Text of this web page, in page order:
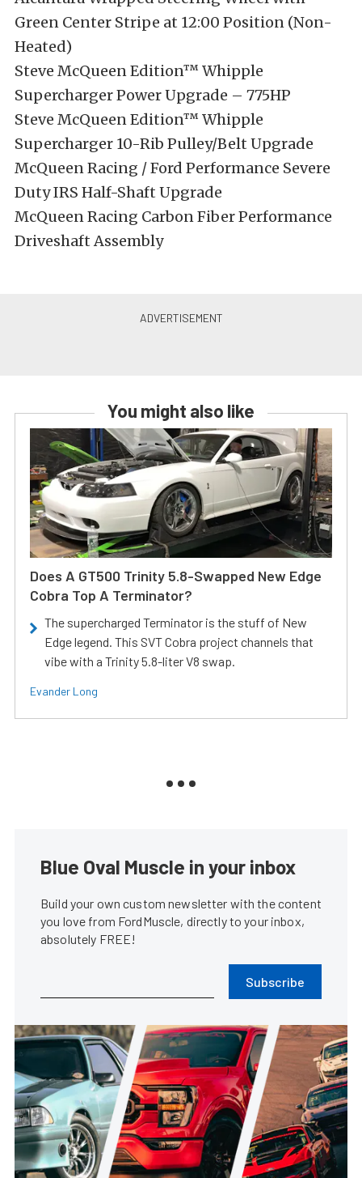
Green Center Stripe at 12:00 Position (Non-
Heated)
Steve McQueen Edition™ Whipple
Supercharger Power Upgrade – 775HP
Steve McQueen Edition™ Whipple
Supercharger 10-Rib Pulley/Belt Upgrade
McQueen Racing / Ford Performance Severe
Duty IRS Half-Shaft Upgrade
McQueen Racing Carbon Fiber Performance
Driveshaft Assembly
You might also like
Does A GT500 Trinity 5.8-Swapped New Edge
Cobra Top A Terminator?
The supercharged Terminator is the stuff of New
Edge legend. This SVT Cobra project channels that
vibe with a Trinity 5.8-liter V8 swap.
Evander Long
Blue Oval Muscle in your inbox
Build your own custom newsletter with the content
you love from FordMuscle, directly to your inbox,
absolutely FREE!
Subscribe